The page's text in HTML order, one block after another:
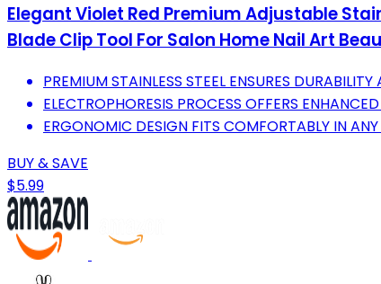
Elegant Violet Red Premium Adjustable
Blade Clip Tool For Salon Home Nail Art
PREMIUM STAINLESS STEEL ENSURES
ELECTROPHORESIS PROCESS OFFERS
ERGONOMIC DESIGN FITS COMFORTABLY IN
BUY & SAVE
$5.99